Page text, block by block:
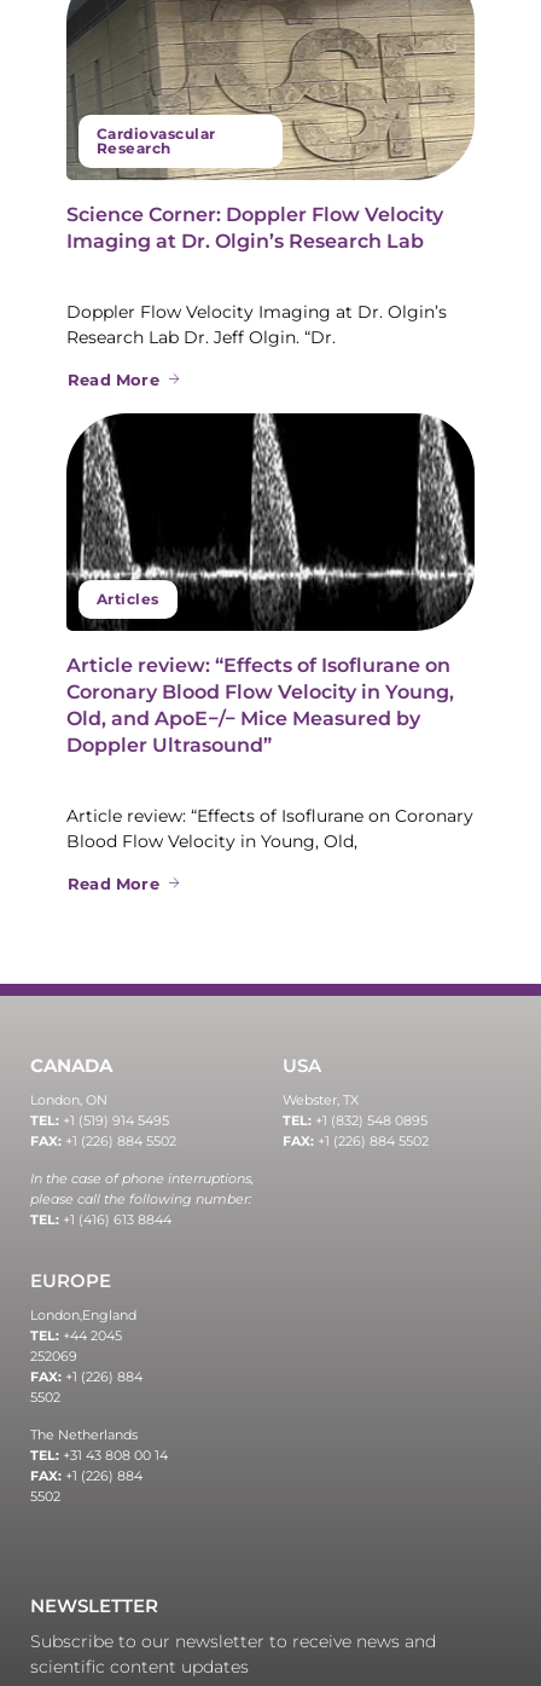
Cardiovascular
Research
Science Corner: Doppler Flow Velocity
Imaging at Dr. Olgin’s Research Lab
Doppler Flow Velocity Imaging at Dr. Olgin’s
Research Lab Dr. Jeff Olgin. “Dr.
Read More
Articles
Article review: “Effects of Isoflurane on
Coronary Blood Flow Velocity in Young,
Old, and ApoE−/− Mice Measured by
Doppler Ultrasound”
Article review: “Effects of Isoflurane on Coronary
Blood Flow Velocity in Young, Old,
Read More
CANADA
London, ON
TEL: +1 (519) 914 5495
FAX: +1 (226) 884 5502
In the case of phone interruptions,
please call the following number:
TEL: +1 (416) 613 8844
USA
Webster, TX
TEL: +1 (832) 548 0895
FAX: +1 (226) 884 5502
EUROPE
London,England
TEL: +44 2045
252069
FAX: +1 (226) 884
5502
The Netherlands
TEL: +31 43 808 00 14
FAX: +1 (226) 884
5502
NEWSLETTER
Subscribe to our newsletter to receive news and
scientific content updates